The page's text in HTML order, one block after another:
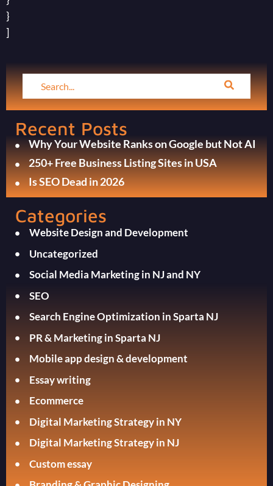
Recent Posts
Why Your Website Ranks on Google but Not AI
250+ Free Business Listing Sites in USA
Is SEO Dead in 2026
Categories
Website Design and Development
Uncategorized
Social Media Marketing in NJ and NY
SEO
Search Engine Optimization in Sparta NJ
PR & Marketing in Sparta NJ
Mobile app design & development
Essay writing
Ecommerce
Digital Marketing Strategy in NY
Digital Marketing Strategy in NJ
Custom essay
}
]